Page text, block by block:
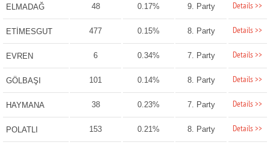
ELMADAĞ 48 0.17% 9. Party Details >>
ETİMESGUT 477 0.15% 8. Party Details >>
EVREN 6 0.34% 7. Party Details >>
GÖLBAŞI 101 0.14% 8. Party Details >>
HAYMANA 38 0.23% 7. Party Details >>
POLATLI 153 0.21% 8. Party Details >>